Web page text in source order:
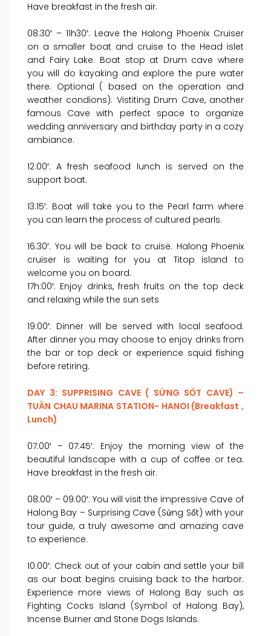
Have breakfast in the fresh air.
08:30′ – 11h30′: Leave the Halong Phoenix Cruiser
on a smaller boat and cruise to the Head islet
and Fairy Lake. Boat stop at Drum cave where
you will do kayaking and explore the pure water
there. Optional ( based on the operation and
weather condions): Vistiting Drum Cave, another
famous Cave with perfect space to organize
wedding anniversary and birthday party in a cozy
ambiance.
12:00′: A fresh seafood lunch is served on the
support boat.
13:15′: Boat will take you to the Pearl farm where
you can learn the process of cultured pearls.
16:30′: You will be back to cruise. Halong Phoenix
cruiser is waiting for you at Titop island to
welcome you on board.
17h:00′: Enjoy drinks, fresh fruits on the top deck
and relaxing while the sun sets
19:00′: Dinner will be served with local seafood.
After dinner you may choose to enjoy drinks from
the bar or top deck or experience squid fishing
before retiring.
DAY 3: SUPPRISING CAVE ( SỬNG SỐT CAVE) –
TUẦN CHAU MARINA STATION- HANOI (Breakfast ,
Lunch)
07:00′ – 07:45′: Enjoy the morning view of the
beautiful landscape with a cup of coffee or tea.
Have breakfast in the fresh air.
08:00′ – 09:00′: You will visit the impressive Cave of
Halong Bay – Surprising Cave (Sửng Sốt) with your
tour guide, a truly awesome and amazing cave
to experience.
10:00′: Check out of your cabin and settle your bill
as our boat begins cruising back to the harbor.
Experience more views of Halong Bay such as
Fighting Cocks Island (Symbol of Halong Bay),
Incense Burner and Stone Dogs Islands.